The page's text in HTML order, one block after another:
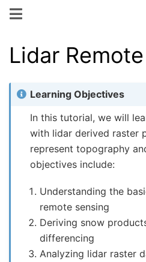
Lidar
Learning Objectives
In this tutorial, we will
with lidar derived raster
represent topography
objectives include:
Understanding the
remote sensing
Deriving snow
differencing
Analyzing lidar raster